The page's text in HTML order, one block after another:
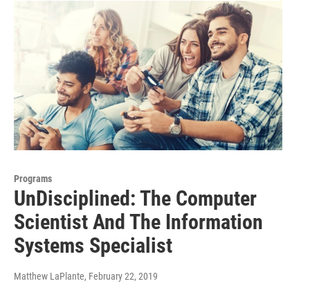
Programs
UnDisciplined: The Computer
Scientist And The Information
Systems Specialist
Matthew LaPlante, February 22, 2019